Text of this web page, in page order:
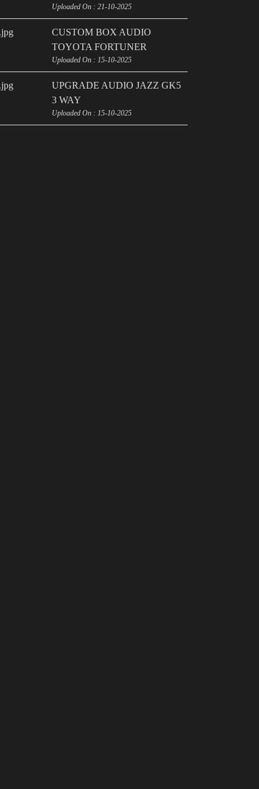
Uploaded On : 21-10-2025
CUSTOM BOX AUDIO
TOYOTA FORTUNER
Uploaded On : 15-10-2025
UPGRADE AUDIO JAZZ GK5
3 WAY
Uploaded On : 15-10-2025